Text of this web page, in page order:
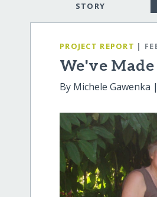
STORY
PROJECT REPORT |
We've
By Michele